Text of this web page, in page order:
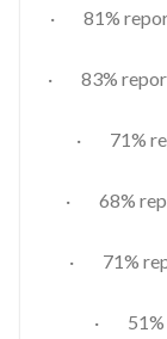
· 81%
· 83%
· 71%
· 68%
· 71%
· 51%